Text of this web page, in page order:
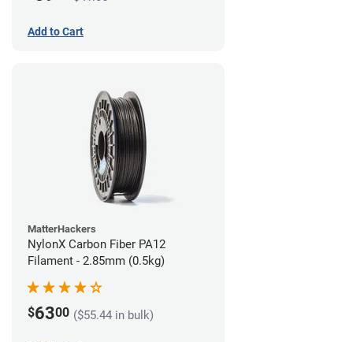
Add to Cart
MatterHackers
NylonX Carbon Fiber PA12
Filament - 2.85mm (0.5kg)
$6300 ($55.44 in bulk)